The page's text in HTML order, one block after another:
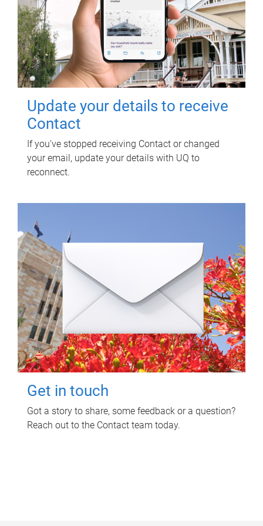
Update your details to receive
Contact
If you've stopped receiving Contact or changed
your email, update your details with UQ to
reconnect.
Get in touch
Got a story to share, some feedback or a question?
Reach out to the Contact team today.